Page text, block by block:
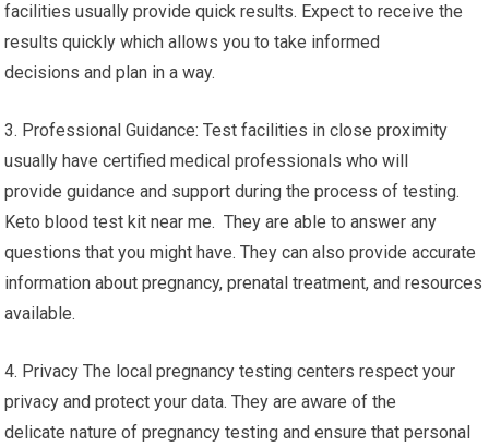
facilities usually provide quick results. Expect to receive the
results quickly which allows you to take informed
decisions and plan in a way.
3. Professional Guidance: Test facilities in close proximity
usually have certified medical professionals who will
provide guidance and support during the process of testing.
Keto blood test kit near me. They are able to answer any
questions that you might have. They can also provide accurate
information about pregnancy, prenatal treatment, and resources
available.
4. Privacy The local pregnancy testing centers respect your
privacy and protect your data. They are aware of the
delicate nature of pregnancy testing and ensure that personal